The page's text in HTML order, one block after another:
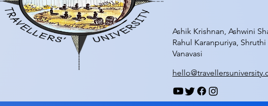
Ashik Krishnan, Ashwini
Rahul Karanpuriya, Shruthi
Vanavasi